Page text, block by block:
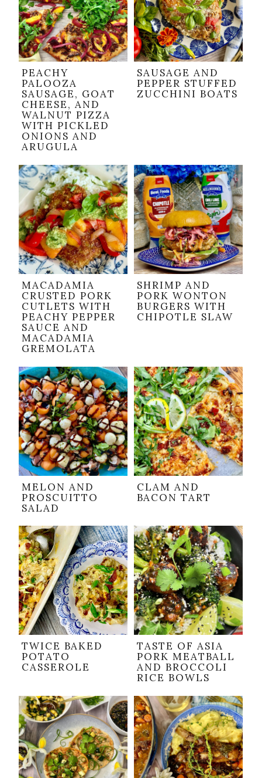
PEACHY
PALOOZA
SAUSAGE, GOAT
CHEESE, AND
WALNUT PIZZA
WITH PICKLED
ONIONS AND
ARUGULA
SAUSAGE AND
PEPPER STUFFED
ZUCCHINI BOATS
MACADAMIA
CRUSTED PORK
CUTLETS WITH
PEACHY PEPPER
SAUCE AND
MACADAMIA
GREMOLATA
SHRIMP AND
PORK WONTON
BURGERS WITH
CHIPOTLE SLAW
MELON AND
PROSCUITTO
SALAD
CLAM AND
BACON TART
TWICE BAKED
POTATO
CASSEROLE
TASTE OF ASIA
PORK MEATBALL
AND BROCCOLI
RICE BOWLS